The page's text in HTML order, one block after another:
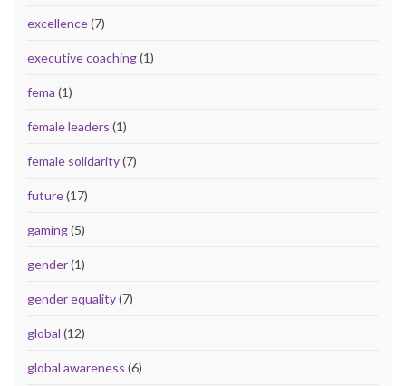
excellence(7)
executive coaching(1)
fema (1)
female leaders (1)
female solidarity(7)
future(17)
gaming(5)
gender(1)
gender equality(7)
global (12)
global awareness (6)